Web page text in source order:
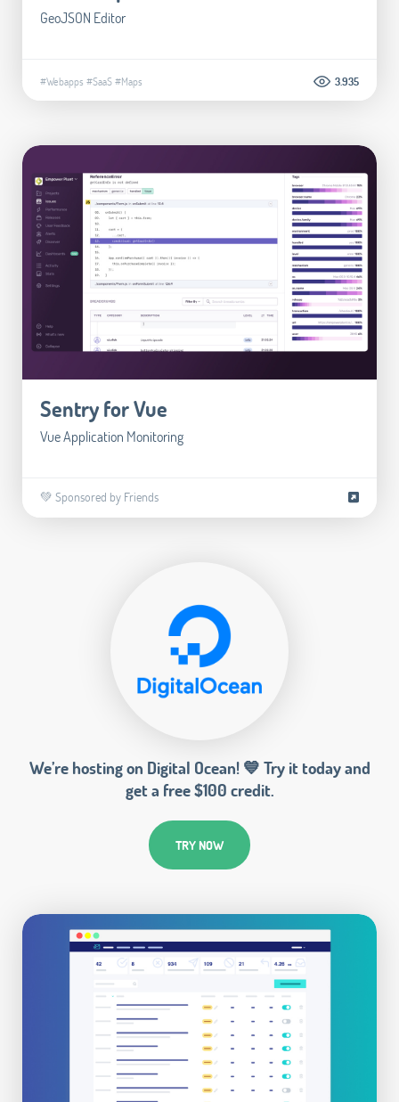
GeoJSON Editor
#Webapps #SaaS#Maps 3.935
Sentry for Vue
Vue Application Monitoring
💚 Sponsored by Friends
We’re hosting on Digital Ocean! 💙 Try it today and
get a free $100 credit.
TRY NOW